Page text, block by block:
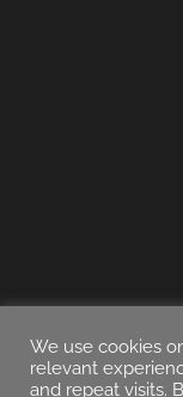
We use cookies
relevant
and repeat visits.